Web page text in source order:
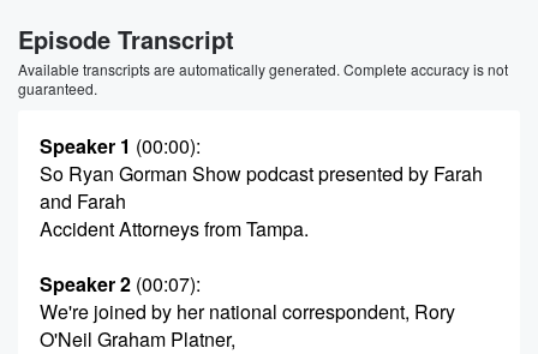
Episode Transcript
Available transcripts are automatically generated. Complete accuracy is not
guaranteed.
Speaker 1 (00:00):
So Ryan Gorman Show podcast presented by Farah
and Farah
Accident Attorneys from Tampa.
Speaker 2 (00:07):
We're joined by her national correspondent, Rory
O'Neil Graham Platner,